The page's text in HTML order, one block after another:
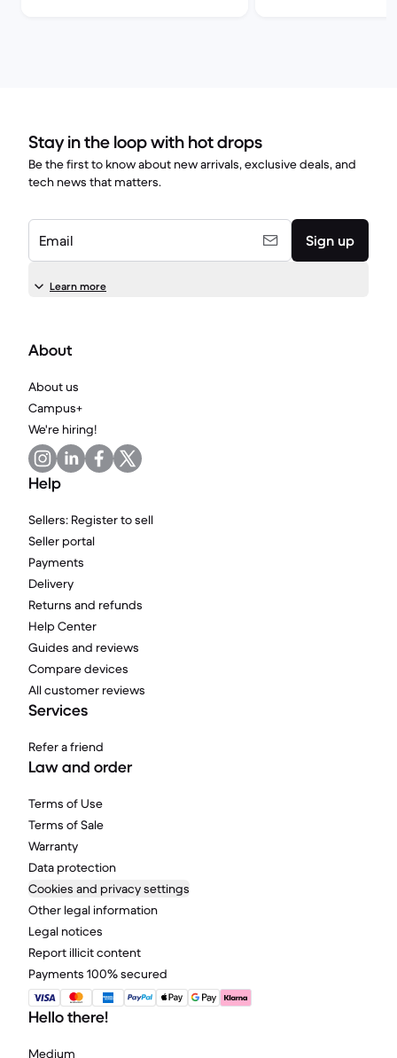
Stay in the loop with hot drops
Be the first to know about new arrivals, exclusive deals, and
tech news that matters.
Email Sign up
Learn more
About
About us
Campus+
We're hiring!
Help
Sellers: Register to sell
Seller portal
Payments
Delivery
Returns and refunds
Help Center
Guides and reviews
Compare devices
All customer reviews
Services
Refer a friend
Law and order
Terms of Use
Terms of Sale
Warranty
Data protection
Cookies and privacy settings
Other legal information
Legal notices
Report illicit content
Payments 100% secured
Hello there!
Medium